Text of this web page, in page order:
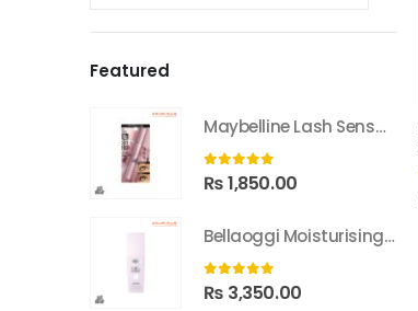
Featured
Maybelline Lash Sensational Sky High Washable Mascara
0 out of 5
₨1,850.00
Bellaoggi Moisturising Lotion
0 out of 5
₨ 3,350.00